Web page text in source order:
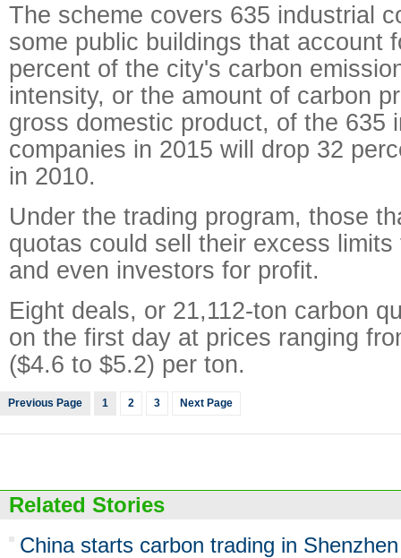
The scheme covers 635 industrial
some public buildings that account
percent of the city's carbon
intensity, or the amount of carbon
gross domestic product, of the 635
companies in 2015 will drop 32
in 2010.
Under the trading program, those
quotas could sell their excess
and even investors for profit.
Eight deals, or 21,112-ton carbon
on the first day at prices ranging
($4.6 to $5.2) per ton.
Previous Page 1 2 3 Next Page
Related Stories
China starts carbon trading in Shenzhen